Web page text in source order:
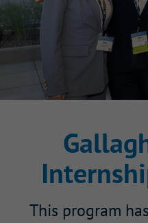
This program